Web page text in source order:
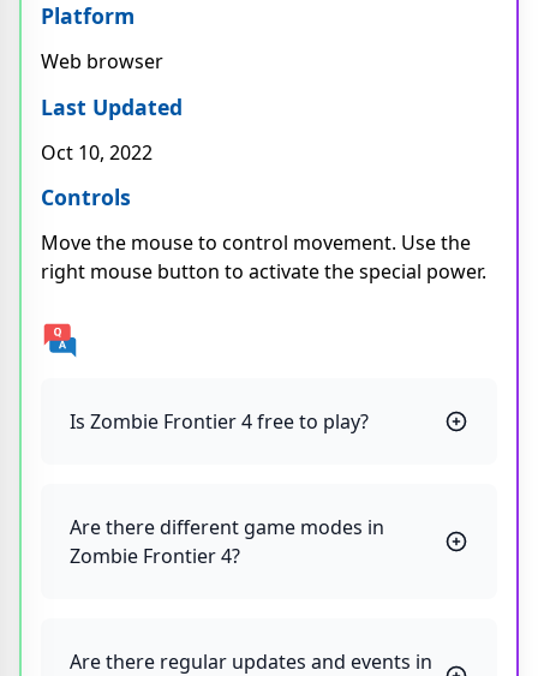
Platform
Web browser
Last Updated
Oct 10, 2022
Controls
Move the mouse to control movement. Use the
right mouse button to activate the special power.
Is Zombie Frontier 4 free to play?
Are there different game modes in
Zombie Frontier 4?
Are there regular updates and events in